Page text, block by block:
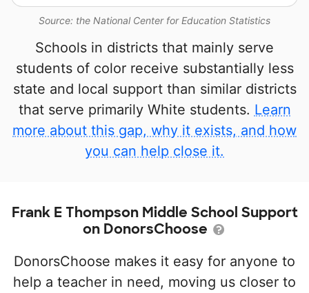
Source: the National Center for Education Statistics
Schools in districts that mainly serve
students of color receive substantially less
state and local support than similar districts
that serve primarily White students. Learn
more about this gap, why it exists, and how
you can help close it.
Frank E Thompson Middle School Support
on DonorsChoose
DonorsChoose makes it easy for anyone to
help a teacher in need, moving us closer to